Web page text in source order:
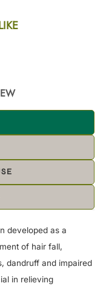
developed as a
of hair fall,
dandruff and impaired
in relieving